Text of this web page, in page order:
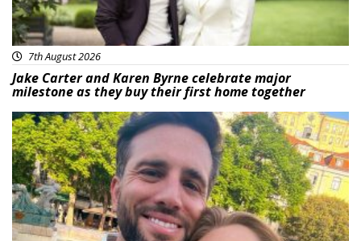
7th August 2026
Jake Carter and Karen Byrne celebrate major
milestone as they buy their first home together
Featured